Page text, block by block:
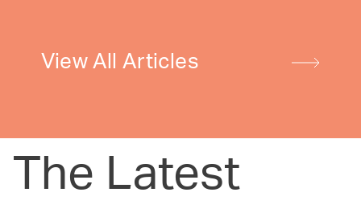
View All Articles
The Latest